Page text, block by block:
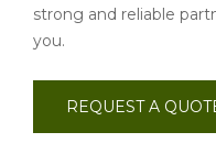
strong and reliable
you.
REQUEST A